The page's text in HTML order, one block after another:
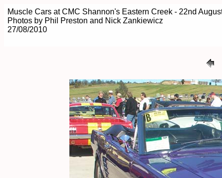
Muscle Cars at CMC Shannon's Eastern Creek - 22nd
Photos by Phil Preston and Nick Zankiewicz
27/08/2010